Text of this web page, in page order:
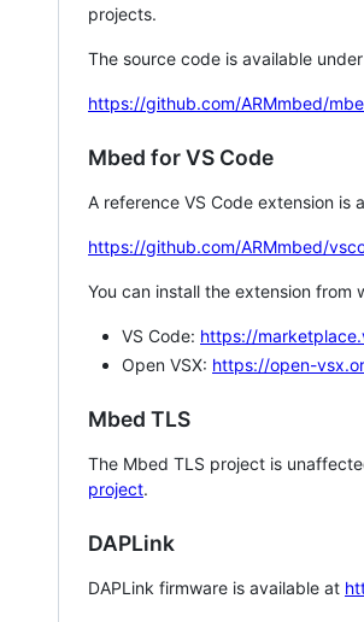
projects.
The source code is available
https://github.com/ARMmbed/
Mbed for VS Code
A reference VS Code extension is
https://github.com/ARMmbed/
You can install the extension from
VS Code: https://
Open VSX: https://open-
Mbed TLS
The Mbed TLS project is
project.
DAPLink
DAPLink firmware is available at